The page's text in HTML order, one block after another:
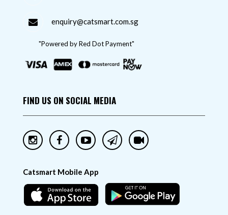
enquiry@catsmart.com.sg
"Powered by Red Dot Payment"
FIND US ON SOCIAL MEDIA
Catsmart Mobile App